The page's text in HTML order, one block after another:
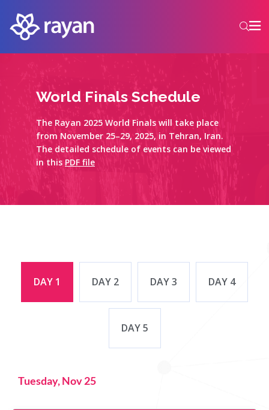
World Finals Schedule
The Rayan 2025 World Finals will take place
from November 25–29, 2025, in Tehran, Iran.
The detailed schedule of events can be viewed
in this PDF file
DAY 1 DAY 2 DAY 3 DAY 4
DAY 5
Tuesday, Nov 25